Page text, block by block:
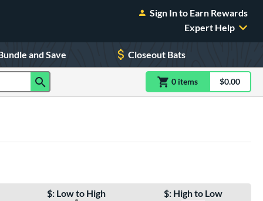
Sign In to Earn Rewards
Expert Help
and Save Closeout Bats
0 itemsitem(s) in$0.00
$: Low to High $: High to Low